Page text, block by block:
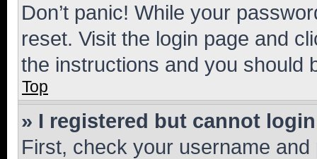
Don’t panic! While your
reset. Visit the login page and
the instructions and you should
Top
» I registered but cannot
First, check your username